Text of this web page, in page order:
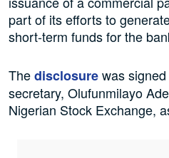
part of its efforts to
short-term funds for the
Thedisclosurewas
secretary, Olufunmilayo
Nigerian Stock Exchange,